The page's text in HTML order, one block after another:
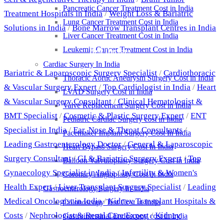
Pancreatic Cancer Treatment Cost in India
Lung Cancer Treatment Cost in India
Liver Cancer Treatment Cost in India
Leukemia Cancer Treatment Cost in India
Cardiac Surgery In India
Thoracic Aortic Aneurysm Surgery Cost in India
LVAD Surgery Cost in India
Valve Replacement Surgery Cost in India
Pediatric Cardiac Surgery cost in India
Pacemaker Implant Surgery Cost In India
Heart Bypass Surgery Cost In India
Balloon Valvuloplasty Surgery Cost in India
Coronary Angioplasty Cost in India
Gastroenterology Surgery In India
Colonoscopy Test Cost in India
Gastrointestinal Endoscopy cost in India
Treatment Hospitals in India/Weight Loss & Bariatric
Solutions in India/Bone Marrow Transplant Centres in India
Best Doctors
Bariatric & Laparoscopic Surgery Specialist / Cardiothoracic
& Vascular Surgery Expert / Top Cardiologist in India / Heart
& Vascular Surgery Consultant / Clinical Hematologist &
BMT Specialist /Cosmetic & Plastic Surgery Expert / ENT
Specialist in India/Ear, Nose & Throat Consultants/
Leading Gastroenterology Doctor/General & Laparoscopic
Surgery Consultant/GI & Bariatric Surgery Expert /Top
Gynaecology Specialist in India/Infertility & Women's
Health Expert/Liver Transplant Surgery Specialist / Leading
Medical Oncologist in India/Kidney Transplant Hospitals &
Costs / Nephrologist & Renal Care Expert/Kidney